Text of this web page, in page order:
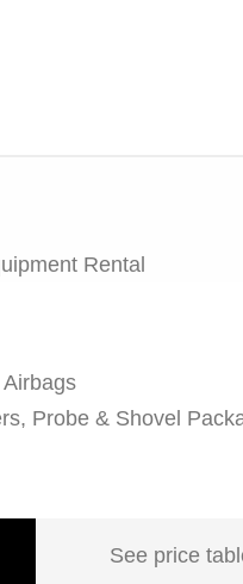
Probe & Shovel
See price